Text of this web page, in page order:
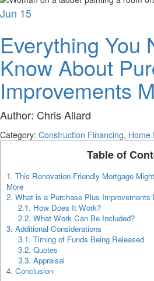
Jun 15
Everything You
Know About
Improvements
Author: Chris Allard
Category: Construction Financing, Home
Table of
1. This Renovation-Friendly Mortgage
More
2. What is a Purchase Plus Improvements
2.1. How Does It Work?
2.2. What Work Can Be Included?
3. Additional Considerations
3.1. Timing of Funds Being Released
3.2. Quotes
3.3. Appraisal
4. Conclusion